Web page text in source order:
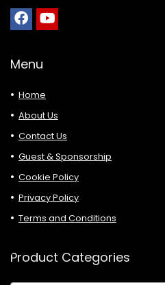
Menu
Home
About Us
Contact Us
Guest & Sponsorship
Cookie Policy
Privacy Policy
Terms and Conditions
Product Categories